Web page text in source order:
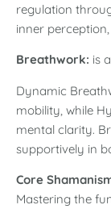
regulation
inner
Breathwork: is
Dynamic
mobility, while
mental clarity.
supportively in
Core
Mastering the